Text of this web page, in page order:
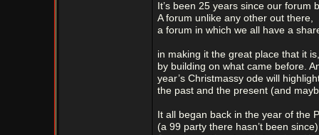
It’s been 25 years since our forum
A forum unlike any other out there,
a forum in which we all have a
in making it the great place that it is,
by building on what came before.
year’s Christmassy ode will
the past and the present (and
It all began back in the year of the
(a 99 party there hasn’t been